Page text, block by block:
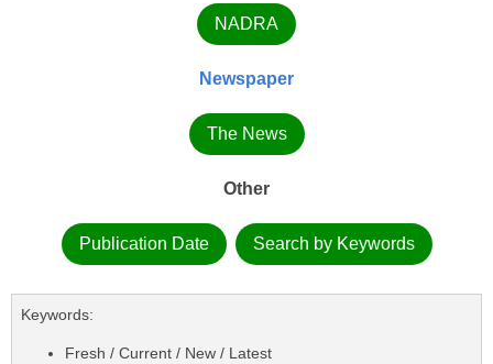
NADRA
Newspaper
The News
Other
Publication Date Search by Keywords
Keywords:
Fresh / Current / New / Latest